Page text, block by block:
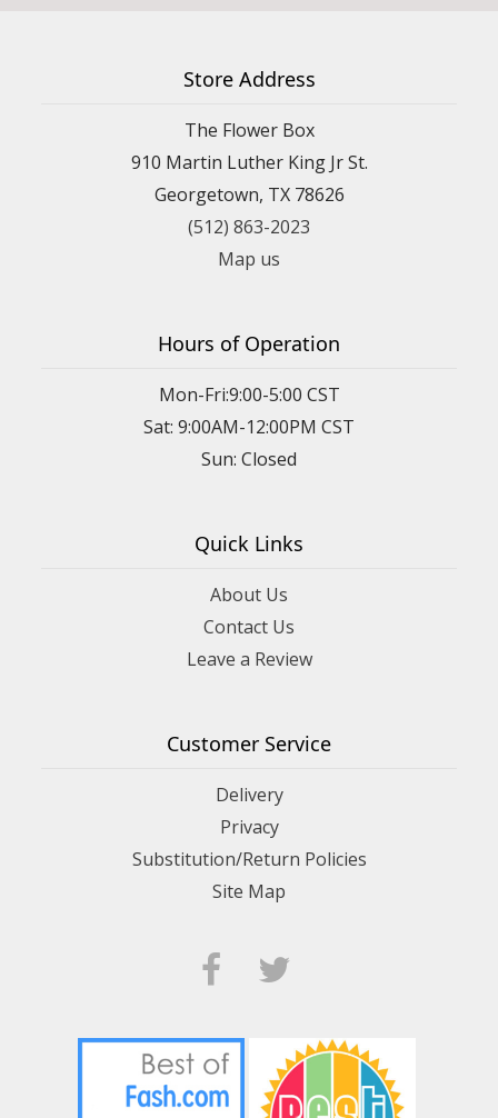
Store Address
The Flower Box
910 Martin Luther King Jr St.
Georgetown, TX 78626
(512) 863-2023
Map us
Hours of Operation
Mon-Fri:9:00-5:00 CST
Sat: 9:00AM-12:00PM CST
Sun: Closed
Quick Links
About Us
Contact Us
Leave a Review
Customer Service
Delivery
Privacy
Substitution/Return Policies
Site Map